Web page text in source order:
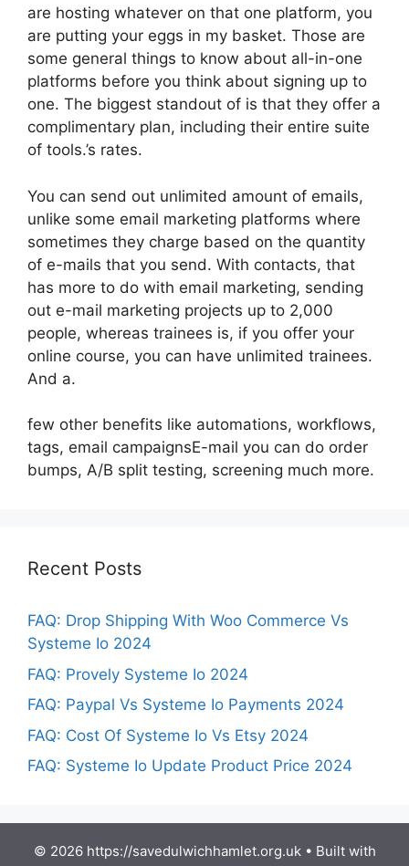
are hosting whatever on that one platform, you
are putting your eggs in my basket. Those are
some general things to know about all-in-one
platforms before you think about signing up to
one. The biggest standout of is that they offer a
complimentary plan, including their entire suite
of tools.’s rates.
You can send out unlimited amount of emails,
unlike some email marketing platforms where
sometimes they charge based on the quantity
of e-mails that you send. With contacts, that
has more to do with email marketing, sending
out e-mail marketing projects up to 2,000
people, whereas trainees is, if you offer your
online course, you can have unlimited trainees.
And a.
few other benefits like automations, workflows,
tags, email campaignsE-mail you can do order
bumps, A/B split testing, screening much more.
Recent Posts
FAQ: Drop Shipping With Woo Commerce Vs
Systeme Io 2024
FAQ: Provely Systeme Io 2024
FAQ: Paypal Vs Systeme Io Payments 2024
FAQ: Cost Of Systeme Io Vs Etsy 2024
FAQ: Systeme Io Update Product Price 2024
© 2026 https://savedulwichhamlet.org.uk• Built with